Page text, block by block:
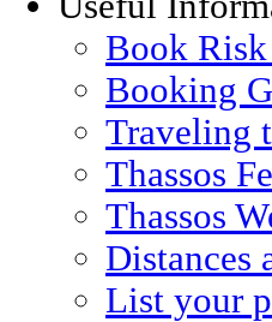
Book Risk
Booking
Traveling
Thassos
Thassos
Distances
List your